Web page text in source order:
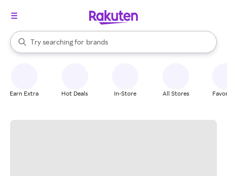
Search Rakuten
Try searching for
stores
brands
groceries
When autocomplete results are available, use the up and down
Earn Extra Hot Deals In-Store All Stores